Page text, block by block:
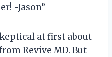
-Jason”
at first about
Revive MD. But